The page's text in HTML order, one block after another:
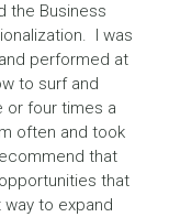
the Business
I was
performed at
to surf and
or four times a
often and took
that
that
to expand